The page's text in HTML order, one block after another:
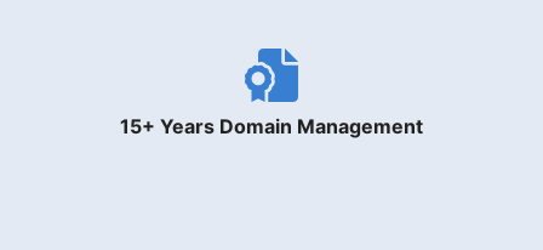
15+ Years Domain Management